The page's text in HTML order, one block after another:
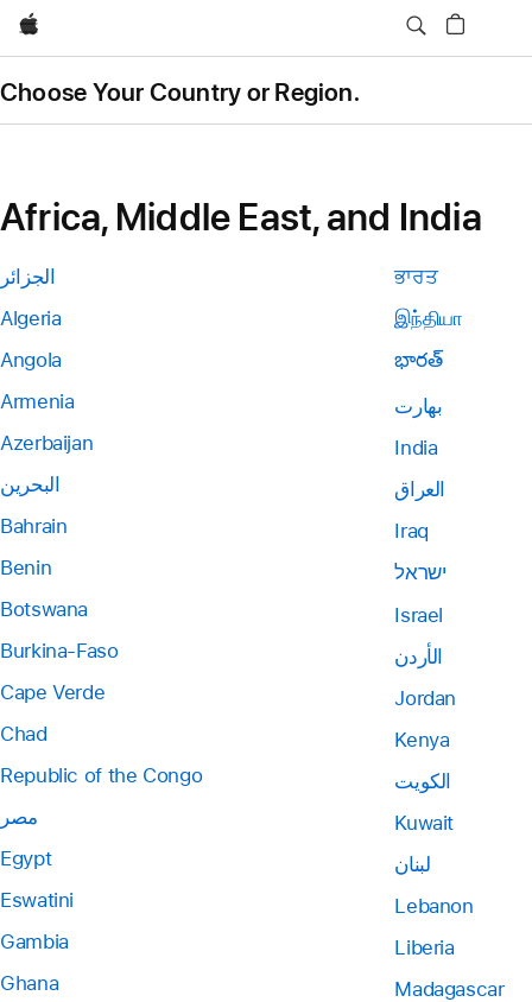
Apple
Choose Your Country or Region.
Africa, Middle East, and India
الجزائر
Algeria
Angola
Armenia
Azerbaijan
البحرين
Bahrain
Benin
Botswana
Burkina-Faso
Cape Verde
Chad
Republic of the Congo
مصر
Egypt
Eswatini
Gambia
Ghana
ਭਾਰਤ
இந்தியா
భారత్
بھارت
India
العراق
Iraq
ישראל
Israel
الأردن
Jordan
Kenya
الكويت
Kuwait
لبنان
Lebanon
Liberia
Madagascar